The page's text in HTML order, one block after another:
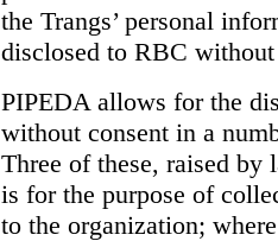
the Trangs’ personal
disclosed to RBC without
PIPEDA allows for the
without consent in a
Three of these, raised
is for the purpose of
to the organization;